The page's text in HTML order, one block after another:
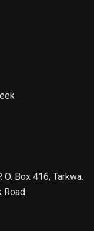
Box 416, Tarkwa.
Road